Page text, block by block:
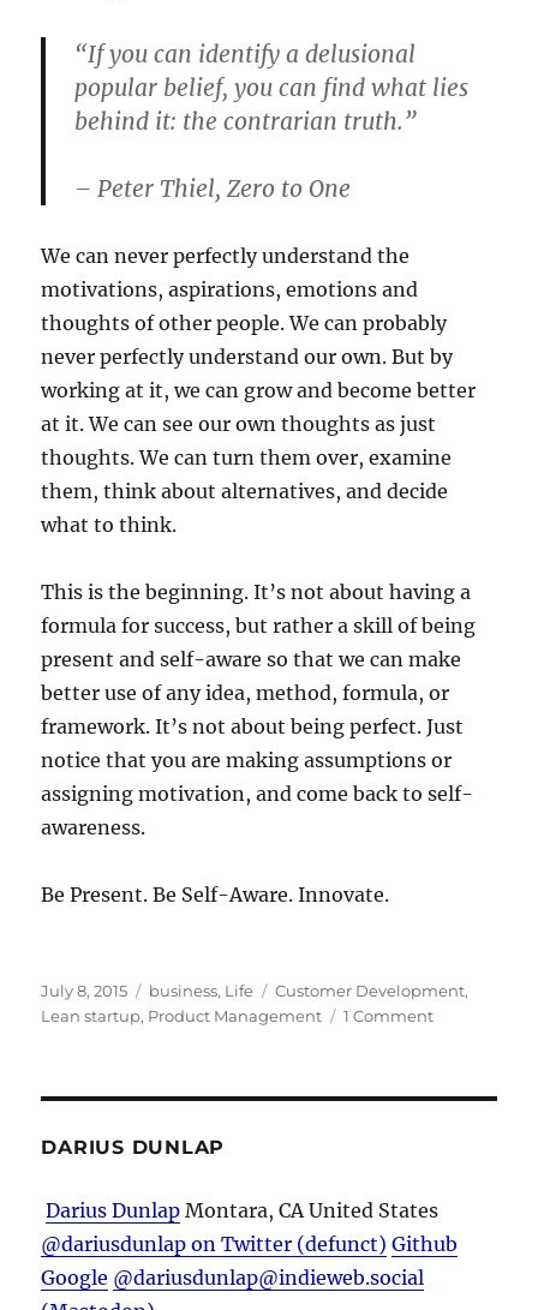
“If you can identify a delusional
popular belief, you can find what lies
behind it: the contrarian truth.”
– Peter Thiel, Zero to One
We can never perfectly understand the
motivations, aspirations, emotions and
thoughts of other people. We can probably
never perfectly understand our own. But by
working at it, we can grow and become better
at it. We can see our own thoughts as just
thoughts. We can turn them over, examine
them, think about alternatives, and decide
what to think.
This is the beginning. It’s not about having a
formula for success, but rather a skill of being
present and self-aware so that we can make
better use of any idea, method, formula, or
framework. It’s not about being perfect. Just
notice that you are making assumptions or
assigning motivation, and come back to self-
awareness.
Be Present. Be Self-Aware. Innovate.
Posted
on
July 8, 2015 Categories
business, Life Tags
Customer Development,
Lean startup, Product Management 1 Commenton
and
Self-
DARIUS DUNLAP
Darius Dunlap Montara, CA United States
@dariusdunlap on Twitter (defunct) Github
Google @dariusdunlap@indieweb.social